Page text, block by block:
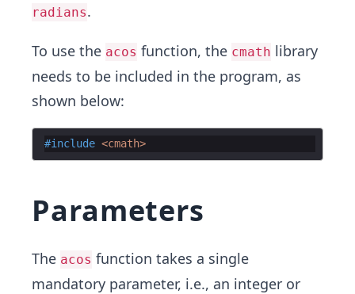
1}
radians.
To use the acos function, the cmath library
needs to be included in the program, as
shown below:
#include <cmath>
Parameters
The acos function takes a single
mandatory parameter, i.e., an integer or